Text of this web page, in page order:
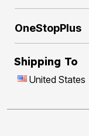
OneStopPlus
Shipping To
United States